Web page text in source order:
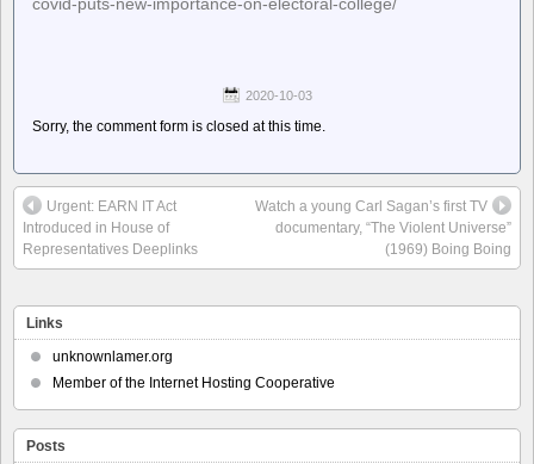
2020-10-03
Sorry, the comment form is closed at this time.
Urgent: EARN IT Act
Introduced in House of
Representatives Deeplinks
Watch a young Carl Sagan’s first TV
documentary, “The Violent Universe”
(1969) Boing Boing
Links
unknownlamer.org
Member of the Internet Hosting Cooperative
Posts